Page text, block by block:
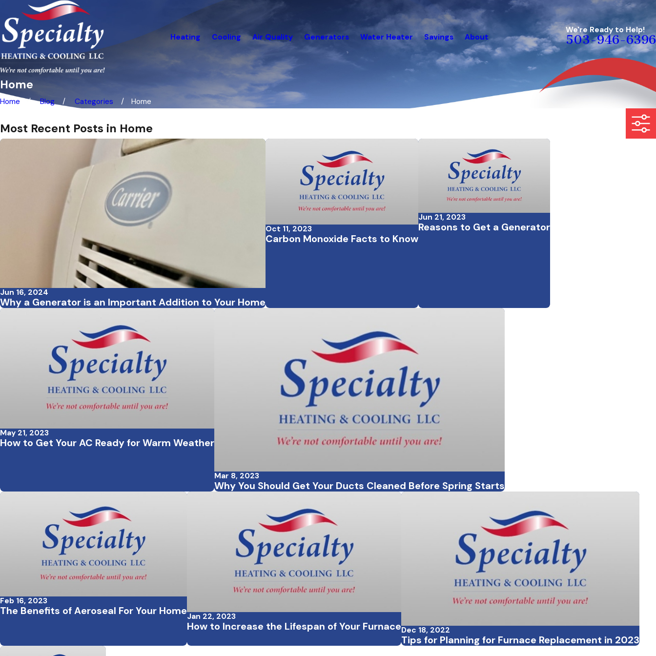
Heating Cooling Air Quality Generators Water Heater Savings About
We're Ready to Help!
503-946-6396
Home
Home Blog Categories Home
Most Recent Posts in Home
Jun 16, 2024
Why a Generator is an Important Addition to Your Home
Oct 11, 2023
Carbon Monoxide Facts to Know
Jun 21, 2023
Reasons to Get a Generator
May 21, 2023
How to Get Your AC Ready for Warm Weather
Mar 8, 2023
Why You Should Get Your Ducts Cleaned Before Spring Starts
Feb 16, 2023
The Benefits of Aeroseal For Your HomeJan 22, 2023
How to Increase the Lifespan of Your FurnaceDec 18, 2022
Tips for Planning for Furnace Replacement in 2023